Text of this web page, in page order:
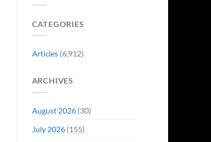
CATEGORIES
Articles(6,912)
ARCHIVES
August 2026(30)
July 2026(155)